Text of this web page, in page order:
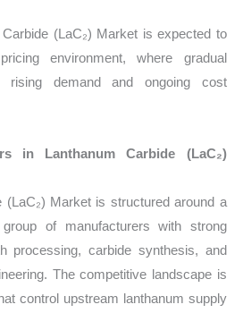
(LaC₂) Market is expected to
environment, where gradual
rising demand and ongoing cost
in Lanthanum Carbide (LaC₂)
(LaC₂) Market is structured around a
group of manufacturers with strong
processing, carbide synthesis, and
The competitive landscape is
control upstream lanthanum supply